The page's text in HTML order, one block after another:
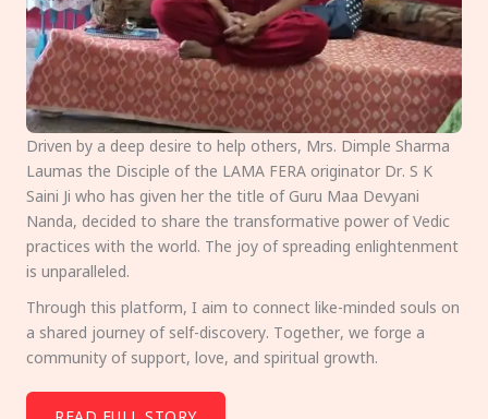
Driven by a deep desire to help others, Mrs. Dimple Sharma
Laumas the Disciple of the LAMA FERA originator Dr. S K
Saini Ji who has given her the title of Guru Maa Devyani
Nanda, decided to share the transformative power of Vedic
practices with the world. The joy of spreading enlightenment
is unparalleled.
Through this platform, I aim to connect like-minded souls on
a shared journey of self-discovery. Together, we forge a
community of support, love, and spiritual growth.